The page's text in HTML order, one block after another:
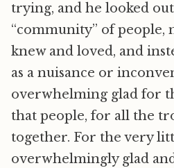
trying, and he looked
“community” of people,
knew and loved, and
as a nuisance or
overwhelming glad for
that people, for all the
together. For the very
overwhelmingly glad